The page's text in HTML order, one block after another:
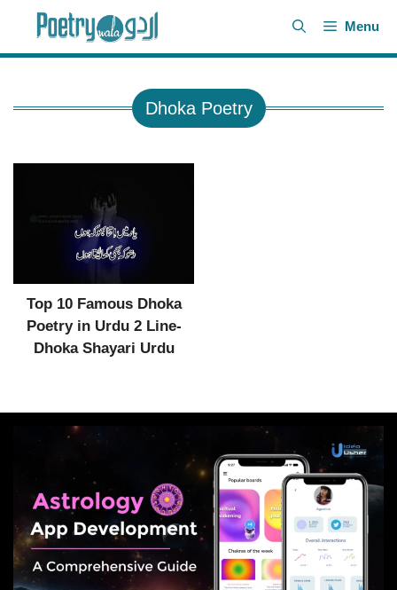
content
Menu
Dhoka Poetry
Top 10 Famous Dhoka
Poetry in Urdu 2 Line-
Dhoka Shayari Urdu